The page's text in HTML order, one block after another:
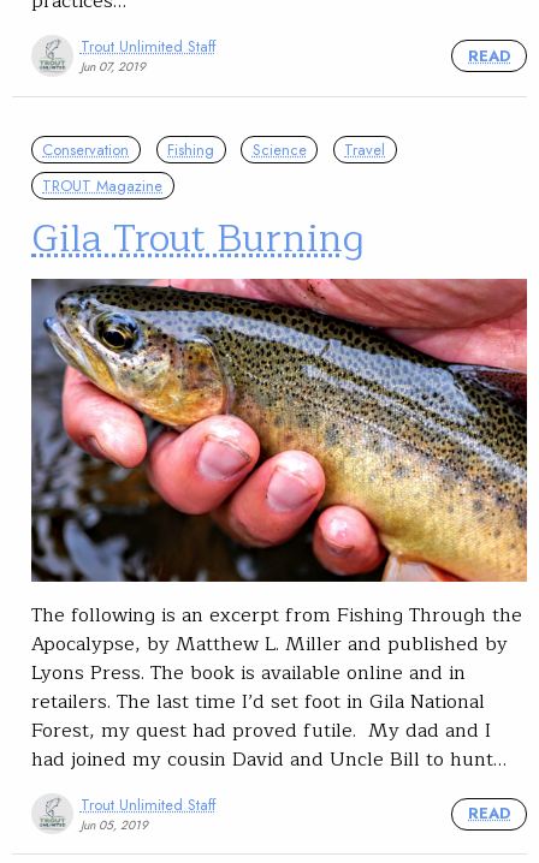
Trout Unlimited Staff
Jun 07, 2019
READ
Conservation Fishing Science
Travel
TROUT Magazine
Gila Trout Burning
The following is an excerpt from Fishing Through the
Apocalypse, by Matthew L. Miller and published by
Lyons Press. The book is available online and in
retailers. The last time I’d set foot in Gila National
Forest, my quest had proved futile. My dad and I
had joined my cousin David and Uncle Bill to hunt…
Trout Unlimited Staff
Jun 05, 2019
READ